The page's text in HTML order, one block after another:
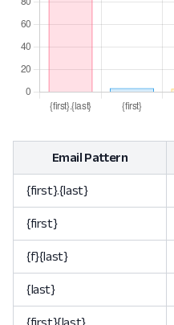
Email Pattern
{first}.{last}
{first}
{f}{last}
{last}
{first}{last}